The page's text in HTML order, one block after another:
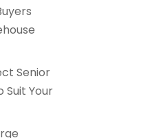
Senior
Suit Your